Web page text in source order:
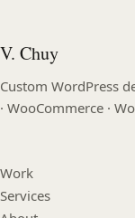
V. Chuy
Custom WordPress
· WooCommerce ·
Work
Services